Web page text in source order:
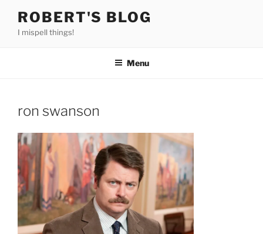
content
ROBERT'S BLOG
I mispell things!
Menu
ron swanson